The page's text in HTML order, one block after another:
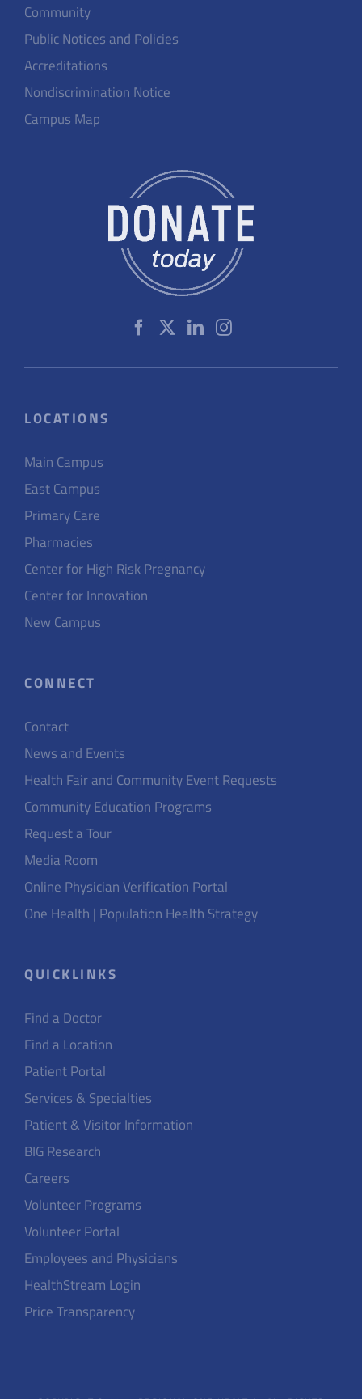
Community
Public Notices and Policies
Accreditations
Nondiscrimination Notice
Campus Map
LOCATIONS
Main Campus
East Campus
Primary Care
Pharmacies
Center for High Risk Pregnancy
Center for Innovation
New Campus
CONNECT
Contact
News and Events
Health Fair and Community Event Requests
Community Education Programs
Request a Tour
Media Room
Online Physician Verification Portal
One Health | Population Health Strategy
QUICKLINKS
Find a Doctor
Find a Location
Patient Portal
Services & Specialties
Patient & Visitor Information
BIG Research
Careers
Volunteer Programs
Volunteer Portal
Employees and Physicians
HealthStream Login
Price Transparency